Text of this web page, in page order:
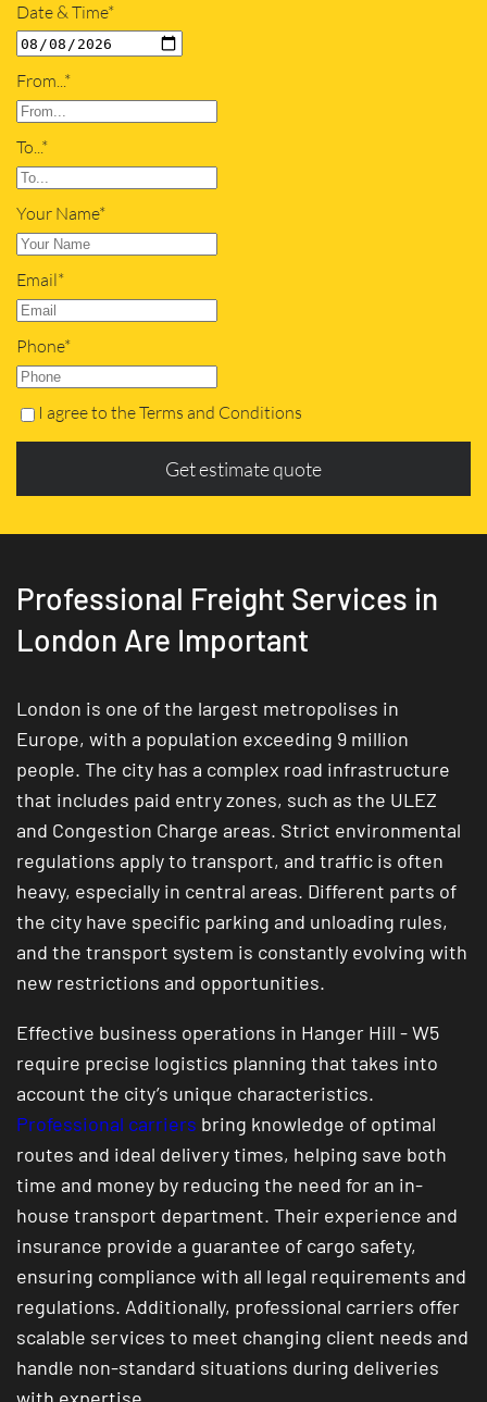
Date & Time*
From...*
To...*
Your Name*
Email*
Phone*
I agree to the Terms and Conditions
Get estimate quote
Professional Freight Services in
London Are Important
London is one of the largest metropolises in
Europe, with a population exceeding 9 million
people. The city has a complex road infrastructure
that includes paid entry zones, such as the ULEZ
and Congestion Charge areas. Strict environmental
regulations apply to transport, and traffic is often
heavy, especially in central areas. Different parts of
the city have specific parking and unloading rules,
and the transport system is constantly evolving with
new restrictions and opportunities.
Effective business operations in Hanger Hill - W5
require precise logistics planning that takes into
account the city’s unique characteristics.
Professional carriers bring knowledge of optimal
routes and ideal delivery times, helping save both
time and money by reducing the need for an in-
house transport department. Their experience and
insurance provide a guarantee of cargo safety,
ensuring compliance with all legal requirements and
regulations. Additionally, professional carriers offer
scalable services to meet changing client needs and
handle non-standard situations during deliveries